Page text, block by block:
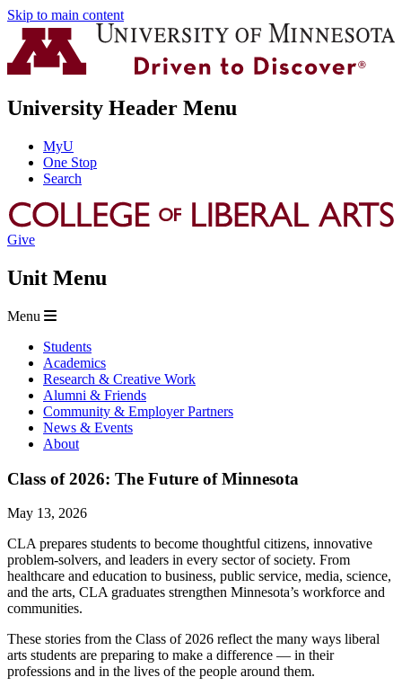
Skip to main content
University Header Menu
MyU
One Stop
Search
Give
Unit Menu
Menu
Students
Academics
Research & Creative Work
Alumni & Friends
Community & Employer Partners
News & Events
About
Class of 2026: The Future of Minnesota
May 13, 2026
CLA prepares students to become thoughtful citizens, innovative
problem-solvers, and leaders in every sector of society. From
healthcare and education to business, public service, media, science,
and the arts, CLA graduates strengthen Minnesota’s workforce and
communities.
These stories from the Class of 2026 reflect the many ways liberal
arts students are preparing to make a difference — in their
professions and in the lives of the people around them.